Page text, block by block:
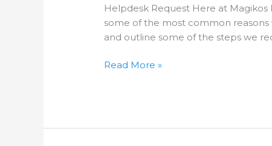
Helpdesk Request Here at
some of the most common
and outline some of the steps we
Files
Read More »